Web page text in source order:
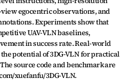
egocentric observations, and
Experiments show that
UAV-VLN baselines,
in success rate. Real-world
potential of 3DG-VLN for practical
source code and benchmark are
xuefanfu/3DG-VLN.